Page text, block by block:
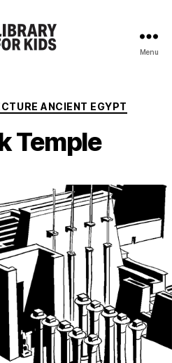
Menu
Categories
ANCIENT EGYPT
Temple